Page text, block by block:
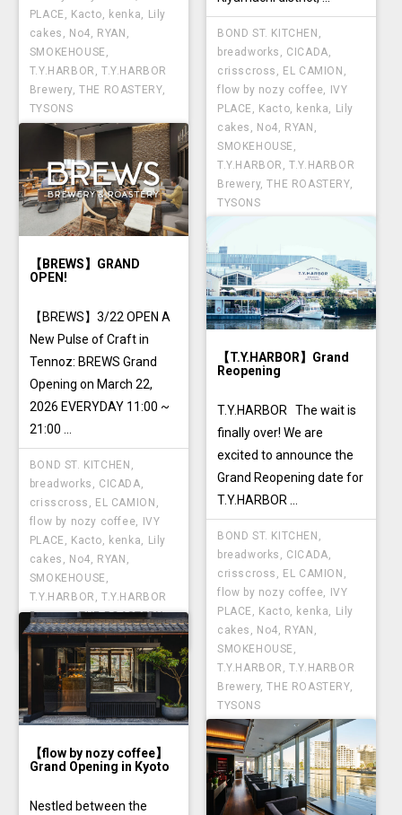
PLACE , Kacto, kenka, Lily
cakes , No4, RYAN ,
SMOKEHOUSE ,
T.Y.HARBOR ,T.Y.HARBOR
Brewery,THE ROASTERY,
TYSONS
BOND ST. KITCHEN
breadworks
CICADA
crisscross
EL CAMION
flow by nozy coffee
IVY
PLACE
Kacto kenka
Lily
cakes
No4 RYAN
SMOKEHOUSE
T.Y.HARBOR
,T.Y.HARBOR
Brewery,THE ROASTERY,
TYSONS
【BREWS】GRAND
OPEN!
【BREWS】3/22 OPEN A
New Pulse of Craft in
Tennoz: BREWS Grand
Opening on March 22,
2026 EVERYDAY 11:00 ~
21:00 ...
BOND ST. KITCHEN
breadworks
CICADA
crisscross
EL CAMION
flow by nozy coffee
IVY
PLACE
Kacto kenka
Lily
cakes
No4 RYAN
SMOKEHOUSE
T.Y.HARBOR
,T.Y.HARBOR
Brewery,THE ROASTERY,
TYSONS
【T.Y.HARBOR】Grand
Reopening
T.Y.HARBOR The wait is
finally over! We are
excited to announce the
Grand Reopening date for
T.Y.HARBOR ...
BOND ST. KITCHEN ,
breadworks , CICADA,
crisscross , EL CAMION ,
flow by nozy coffee,
IVY
PLACE , Kacto, kenka, Lily
cakes , No4, RYAN ,
SMOKEHOUSE ,
T.Y.HARBOR ,T.Y.HARBOR
Brewery,THE ROASTERY,
TYSONS
【flow by nozy coffee】
Grand Opening in Kyoto
Nestled between the